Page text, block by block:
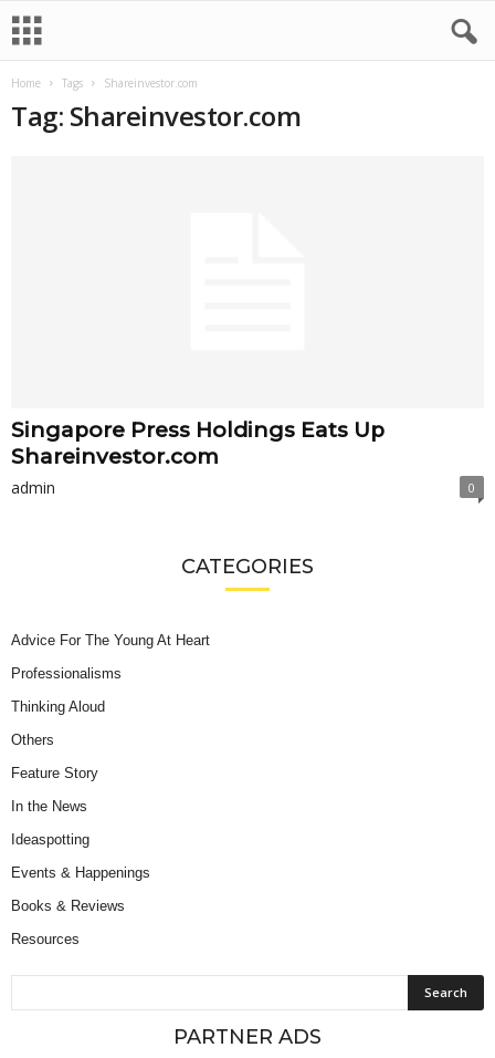
Home Tags Shareinvestor.com
Tag: Shareinvestor.com
Singapore Press Holdings Eats Up
Shareinvestor.com
admin 0
CATEGORIES
Advice For The Young At Heart
Professionalisms
Thinking Aloud
Others
Feature Story
In the News
Ideaspotting
Events & Happenings
Books & Reviews
Resources
PARTNER ADS